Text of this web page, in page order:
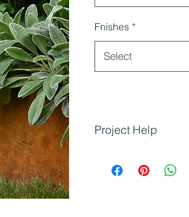
Fnishes *
Select
Project Help
landscaping